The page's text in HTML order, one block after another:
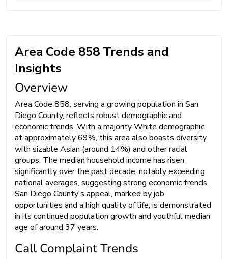
Area Code 858 Trends and
Insights
Overview
Area Code 858, serving a growing population in San
Diego County, reflects robust demographic and
economic trends. With a majority White demographic
at approximately 69%, this area also boasts diversity
with sizable Asian (around 14%) and other racial
groups. The median household income has risen
significantly over the past decade, notably exceeding
national averages, suggesting strong economic trends.
San Diego County's appeal, marked by job
opportunities and a high quality of life, is demonstrated
in its continued population growth and youthful median
age of around 37 years.
Call Complaint Trends